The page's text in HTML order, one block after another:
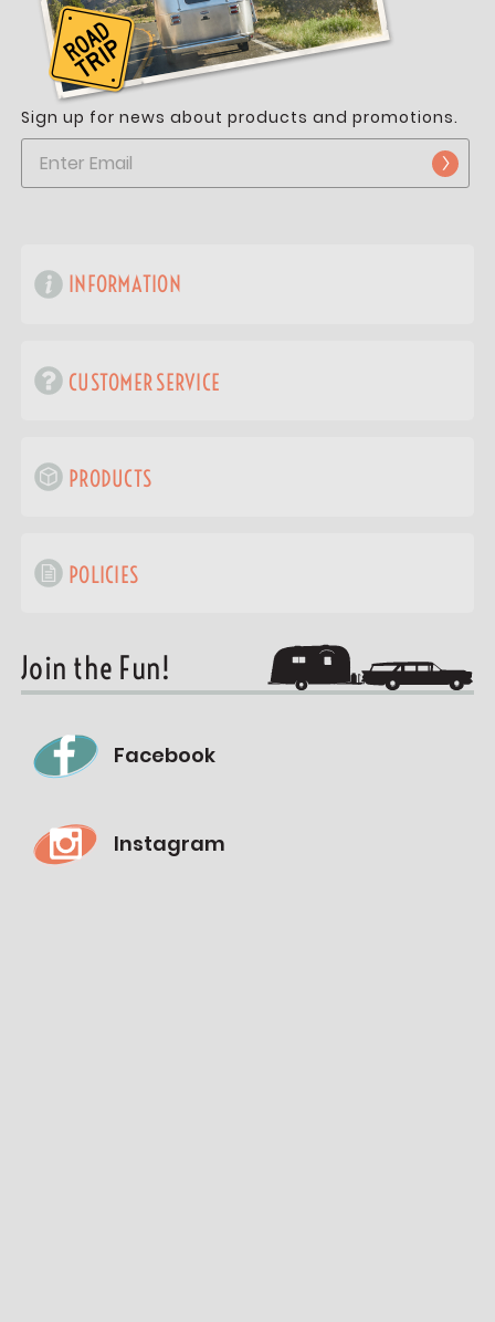
Sign up for news about products and promotions.
INFORMATION
CUSTOMER SERVICE
PRODUCTS
POLICIES
Join the Fun!
Facebook
Instagram